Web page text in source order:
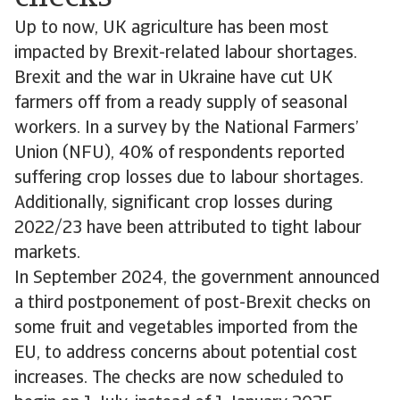
Up to now, UK agriculture has been most
impacted by Brexit-related labour shortages.
Brexit and the war in Ukraine have cut UK
farmers off from a ready supply of seasonal
workers. In a survey by the National Farmers’
Union (NFU), 40% of respondents reported
suffering crop losses due to labour shortages.
Additionally, significant crop losses during
2022/23 have been attributed to tight labour
markets.
In September 2024, the government announced
a third postponement of post-Brexit checks on
some fruit and vegetables imported from the
EU, to address concerns about potential cost
increases. The checks are now scheduled to